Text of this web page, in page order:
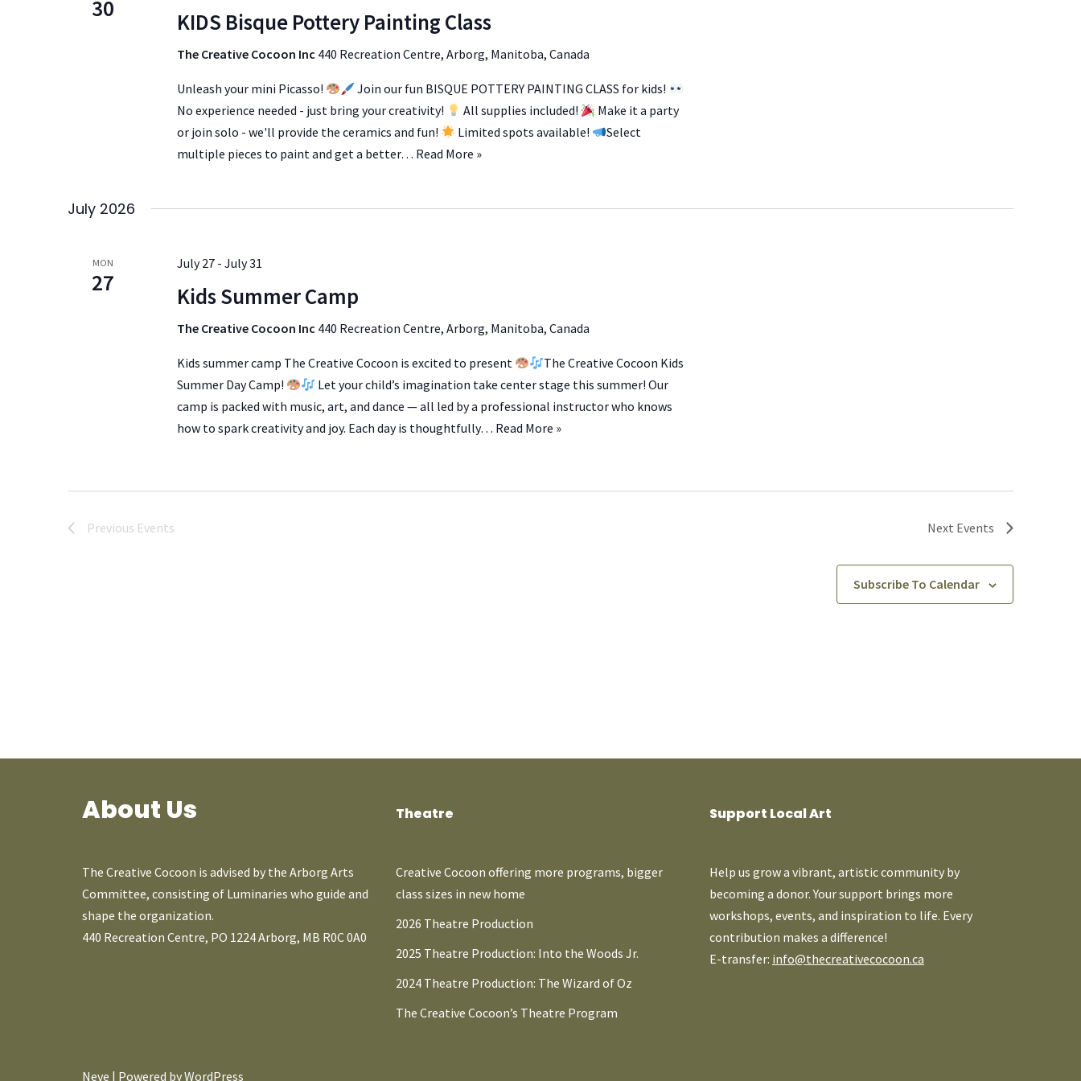
30 KIDS Bisque Pottery Painting Class
The Creative Cocoon Inc 440 Recreation Centre, Arborg, Manitoba, Canada
Unleash your mini Picasso!
Join our fun BISQUE POTTERY PAINTING CLASS for kids!
No experience needed - just bring your creativity!
All supplies included!
Make it a party
or join solo - we'll provide the ceramics and fun!
Limited spots available!
Select
multiple pieces to paint and get a better… Read More »
July 2026
MON
27
July 27- July 31
Kids Summer Camp
The Creative Cocoon Inc 440 Recreation Centre, Arborg, Manitoba, Canada
Kids summer camp The Creative Cocoon is excited to present
The Creative Cocoon Kids
Summer Day Camp!
Let your child’s imagination take center stage this summer! Our
camp is packed with music, art, and dance — all led by a professional instructor who knows
how to spark creativity and joy. Each day is thoughtfully… Read More »
Previous Events Next Events
Subscribe To Calendar
About Us
The Creative Cocoon is advised by the Arborg Arts
Committee, consisting of Luminaries who guide and
shape the organization.
440 Recreation Centre, PO 1224 Arborg, MB R0C 0A0
Theatre
Creative Cocoon offering more programs, bigger
class sizes in new home
2026 Theatre Production
2025 Theatre Production: Into the Woods Jr.
2024 Theatre Production: The Wizard of Oz
The Creative Cocoon’s Theatre Program
Support Local Art
Help us grow a vibrant, artistic community by
becoming a donor. Your support brings more
workshops, events, and inspiration to life. Every
contribution makes a difference!
E-transfer: info@thecreativecocoon.ca
Neve | Powered byWordPress